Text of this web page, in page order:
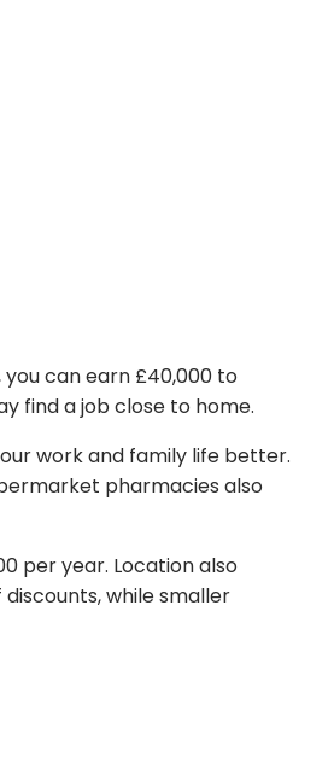
can earn £40,000 to
find a job close to home.
work and family life better.
pharmacies also
per year. Location also
while smaller